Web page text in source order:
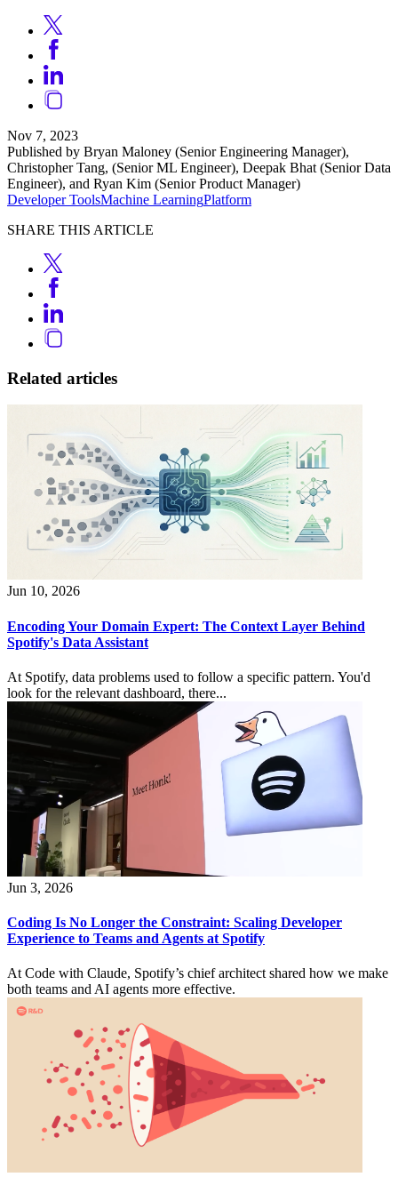
Nov 7, 2023
Published by Bryan Maloney (Senior Engineering Manager),
Christopher Tang, (Senior ML Engineer), Deepak Bhat (Senior Data
Engineer), and Ryan Kim (Senior Product Manager)
Developer ToolsMachine LearningPlatform
SHARE THIS ARTICLE
Related articles
Jun 10, 2026
Encoding Your Domain Expert: The Context Layer Behind
Spotify's Data Assistant
At Spotify, data problems used to follow a specific pattern. You'd
look for the relevant dashboard, there...
Jun 3, 2026
Coding Is No Longer the Constraint: Scaling Developer
Experience to Teams and Agents at Spotify
At Code with Claude, Spotify’s chief architect shared how we make
both teams and AI agents more effective.